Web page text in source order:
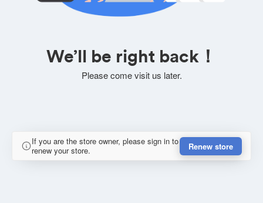
We’ll be right back！
Please come visit us later.
If you are the store owner, please sign in to
renew your store.
Renew store